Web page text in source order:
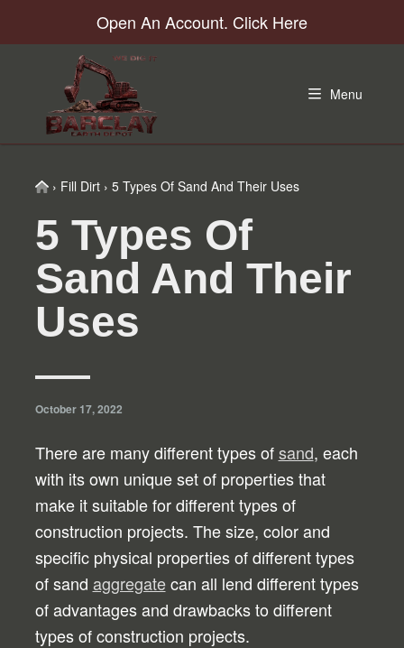
to
navigation
to
to
to
Open An Account. Click Here
Menu
Home
› Fill Dirt › 5 Types Of Sand And Their Uses
5 Types Of
Sand And Their
Uses
October 17, 2022
There are many different types ofsand, each
with its own unique set of properties that
make it suitable for different types of
construction projects. The size, color and
specific physical properties of different types
of sand aggregatecan all lend different types
of advantages and drawbacks to different
types of construction projects.